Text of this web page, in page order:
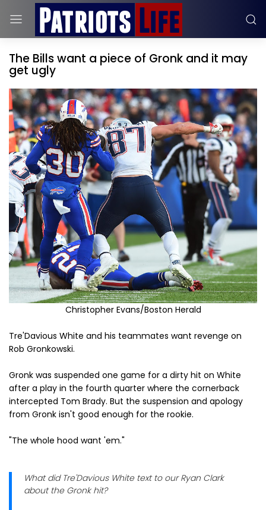
The Bills want a piece of Gronk and it may
get ugly
Christopher Evans/Boston Herald
Tre'Davious White and his teammates want revenge on
Rob Gronkowski.
Gronk was suspended one game for a dirty hit on White
after a play in the fourth quarter where the cornerback
intercepted Tom Brady. But the suspension and apology
from Gronk isn't good enough for the rookie.
"The whole hood want 'em."
What did Tre'Davious White text to our Ryan Clark
about the Gronk hit?